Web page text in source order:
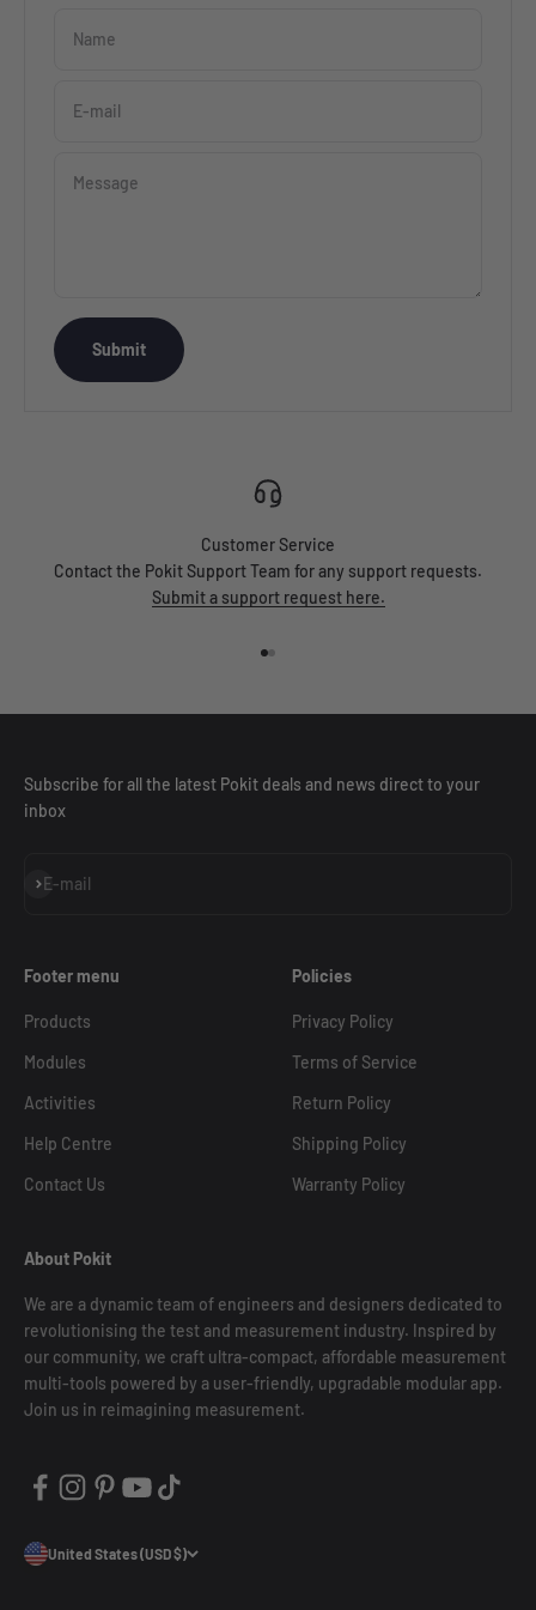
Name
E-mail
Message
Submit
Customer Service
Contact the Pokit Support Team for any support requests.
Submit a support request here.
Subscribe for all the latest Pokit deals and news direct to your
inbox
E-mail
Subscribe
Footer menu
Products
Modules
Activities
Help Centre
Contact Us
Policies
Privacy Policy
Terms of Service
Return Policy
Shipping Policy
Warranty Policy
About Pokit
We are a dynamic team of engineers and designers dedicated to
revolutionising the test and measurement industry. Inspired by
our community, we craft ultra-compact, affordable measurement
multi-tools powered by a user-friendly, upgradable modular app.
Join us in reimagining measurement.
United States (USD $)